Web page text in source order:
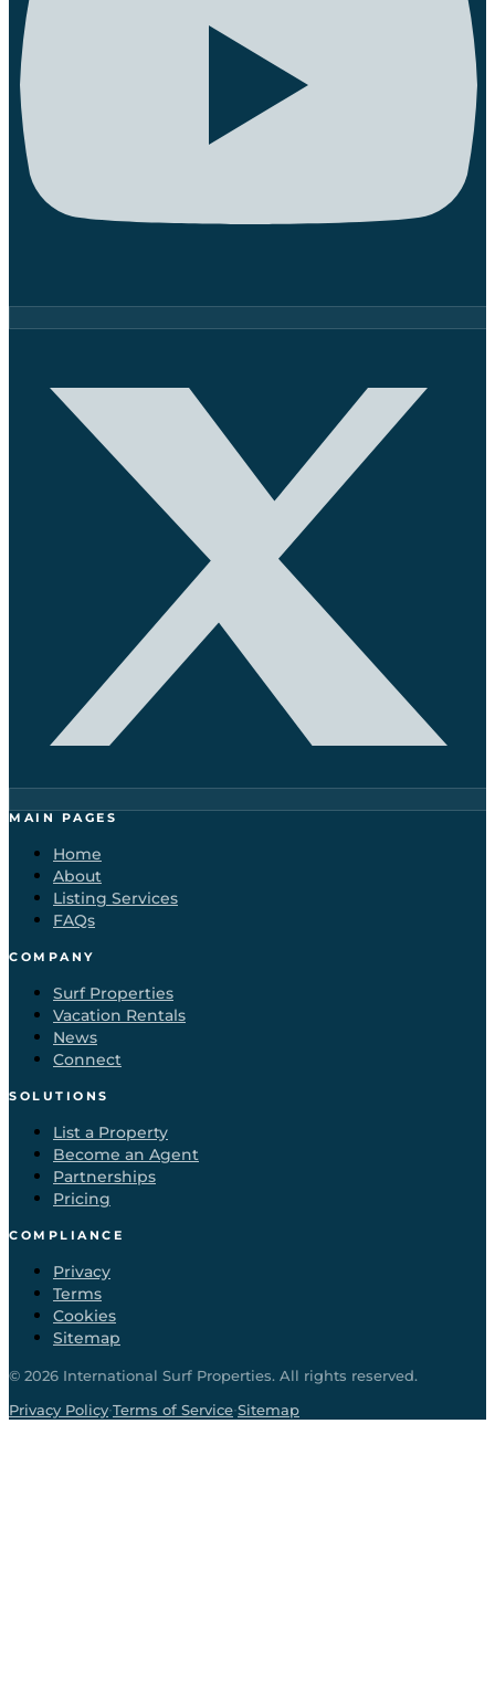
MAIN PAGES
Home
About
Listing Services
FAQs
COMPANY
Surf Properties
Vacation Rentals
News
Connect
SOLUTIONS
List a Property
Become an Agent
Partnerships
Pricing
COMPLIANCE
Privacy
Terms
Cookies
Sitemap
© 2026 International Surf Properties. All rights reserved.
Privacy Policy·Terms of Service·Sitemap